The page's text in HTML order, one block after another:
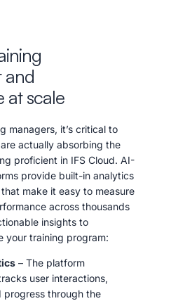
and
at scale
managers, it’s critical to
actually absorbing the
proficient in IFS Cloud. AI-
provide built-in analytics
make it easy to measure
across thousands
insights to
your training program:
– The platform
user interactions,
progress through the